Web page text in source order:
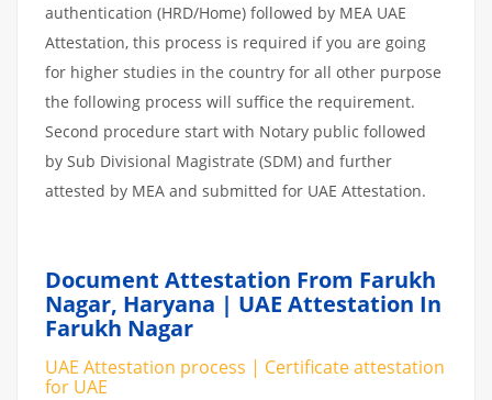
authentication (HRD/Home) followed by MEA UAE
Attestation, this process is required if you are going
for higher studies in the country for all other purpose
the following process will suffice the requirement.
Second procedure start with Notary public followed
by Sub Divisional Magistrate (SDM) and further
attested by MEA and submitted for UAE Attestation.
Document Attestation From Farukh
Nagar, Haryana | UAE Attestation In
Farukh Nagar
UAE Attestation process | Certificate attestation
for UAE